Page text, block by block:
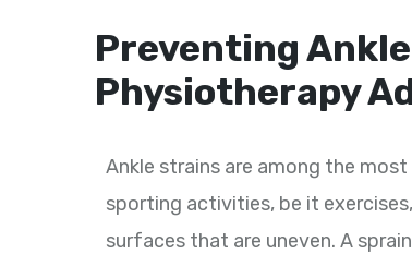
Preventing
Physiotherapy
Ankle strains are among the
sporting activities, be it
surfaces that are uneven. A